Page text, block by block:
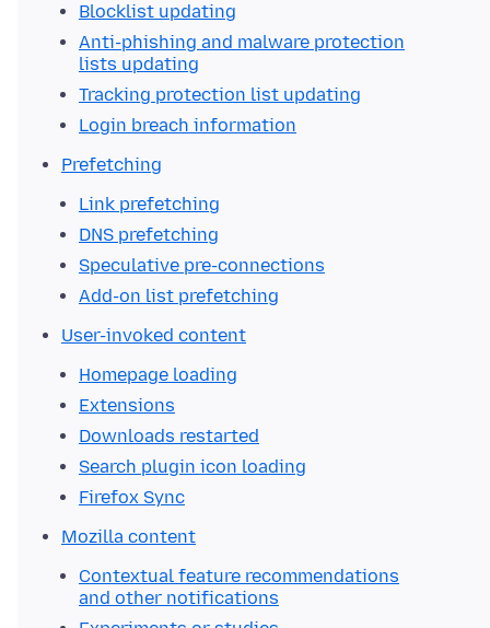
Blocklist updating
Anti-phishing and malware protection
lists updating
Tracking protection list updating
Login breach information
Prefetching
Link prefetching
DNS prefetching
Speculative pre-connections
Add-on list prefetching
User-invoked content
Homepage loading
Extensions
Downloads restarted
Search plugin icon loading
Firefox Sync
Mozilla content
Contextual feature recommendations
and other notifications